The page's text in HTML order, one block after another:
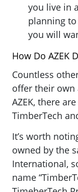
you live in
planning
you will
How Do AZEK
Countless
offer their own
AZEK, there
TimberTech
It’s worth
owned by the
International,
name